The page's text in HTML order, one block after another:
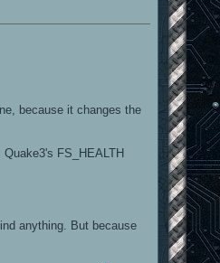
because it changes the
FS_HEALTH
anything. But because